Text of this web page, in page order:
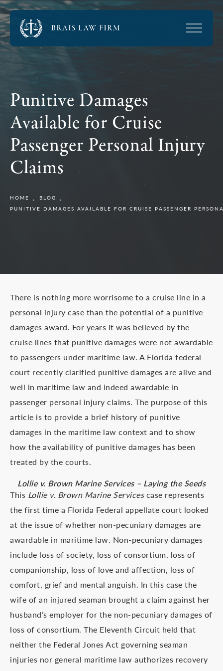
Punitive Damages
Available for Cruise
Passenger Personal Injury
Claims
HOME
BLOG
PUNITIVE DAMAGES AVAILABLE FOR CRUISE PASSENGER
There is nothing more worrisome to a cruise line in a
personal injury case than the potential of a punitive
damages award. For years it was believed by the
cruise lines that punitive damages were not awardable
to passengers under maritime law. A Florida federal
court recently clarified punitive damages are alive and
well in maritime law and indeed awardable in
passenger personal injury claims. The purpose of this
article is to provide a brief history of punitive
damages in the maritime law context and to show
how the availability of punitive damages has been
treated by the courts.
Lollie v. Brown Marine Services – Laying the Seeds
This Lollie v. Brown Marine Servicescase represents
the first time a Florida Federal appellate court looked
at the issue of whether non-pecuniary damages are
awardable in maritime law. Non-pecuniary damages
include loss of society, loss of consortium, loss of
companionship, loss of love and affection, loss of
comfort, grief and mental anguish. In this case the
wife of an injured seaman brought a claim against her
husband’s employer for the non-pecuniary damages of
loss of consortium. The Eleventh Circuit held that
neither the Federal Jones Act governing seaman
injuries nor general maritime law authorizes recovery